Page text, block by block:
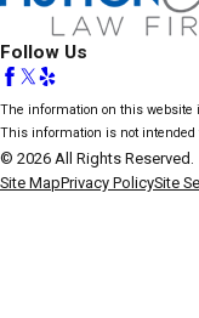
Follow Us
The information on this website
This information is not intended
© 2026 All Rights Reserved.
Site MapPrivacy PolicySite